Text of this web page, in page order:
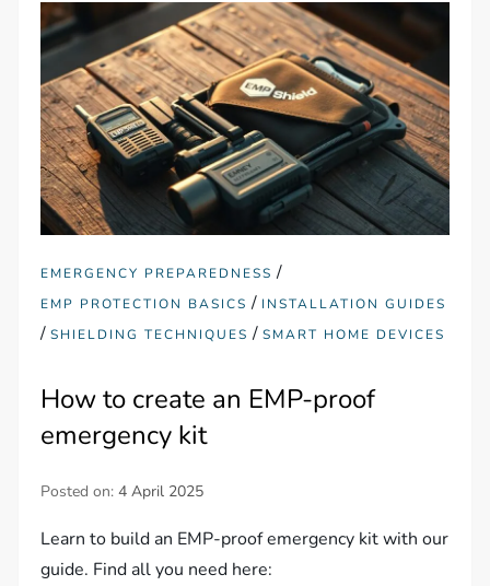
EMERGENCY PREPAREDNESS /
EMP PROTECTION BASICS / INSTALLATION GUIDES
/SHIELDING TECHNIQUES /SMART HOME DEVICES
How to create an EMP-proof
emergency kit
Posted on:4 April 2025
Learn to build an EMP-proof emergency kit with our
guide. Find all you need here: